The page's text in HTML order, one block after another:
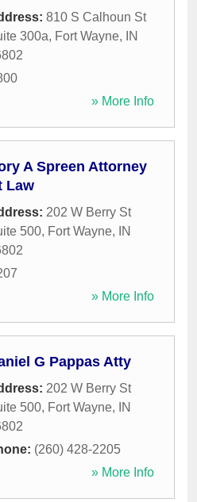
810 S Calhoun St
300a, Fort Wayne,
IN
» More Info
A Spreen Attorney
Law
202 W Berry St
500, Fort Wayne,
IN
» More Info
G Pappas Atty
202 W Berry St
500, Fort Wayne,
IN
(260) 428-2205
» More Info